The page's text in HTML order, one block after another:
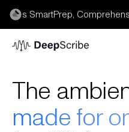
SmartPrep, Comprehensive
The
made for